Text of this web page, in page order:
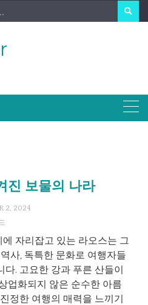
진 보물의 나라
2, 2024
자리잡고 있는 라오스는 그
사, 독특한 문화로 여행자들
. 고요한 강과 푸른 산들이
업화되지 않은 순수한 아름
정한 여행의 매력을 느끼기